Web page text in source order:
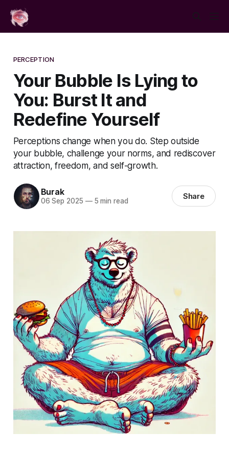
PERCEPTION
Your Bubble Is Lying to
You: Burst It and
Redefine Yourself
Perceptions change when you do. Step outside
your bubble, challenge your norms, and rediscover
attraction, freedom, and self-growth.
Burak
06 Sep 2025 —5 min read Share